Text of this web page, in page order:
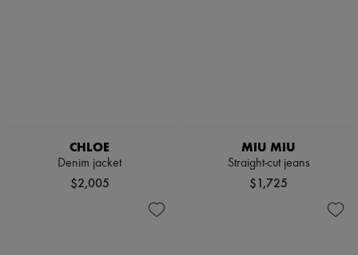
CHLOE
Denim jacket
$2,005
MIU MIU
Straight-cut jeans
$1,725